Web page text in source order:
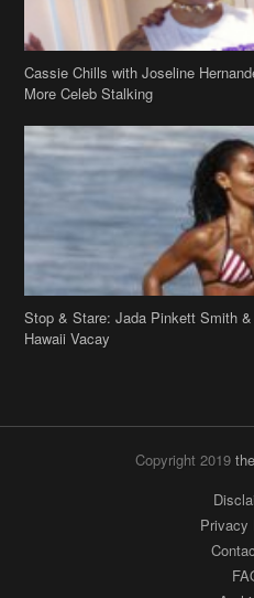
Cassie Chills with Joseline
More Celeb Stalking
Stop & Stare: Jada Pinkett Smith
Hawaii Vacay
Copyright 2019
Privacy